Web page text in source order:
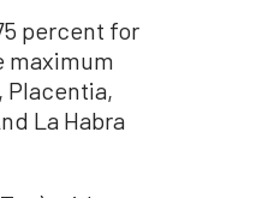
percent for
maximum
Placentia,
La Habra